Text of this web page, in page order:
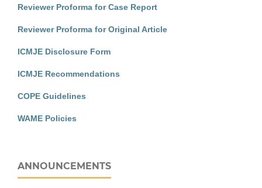
Reviewer Proforma for Case Report
Reviewer Proforma for Original Article
ICMJE Disclosure Form
ICMJE Recommendations
COPE Guidelines
WAME Policies
ANNOUNCEMENTS